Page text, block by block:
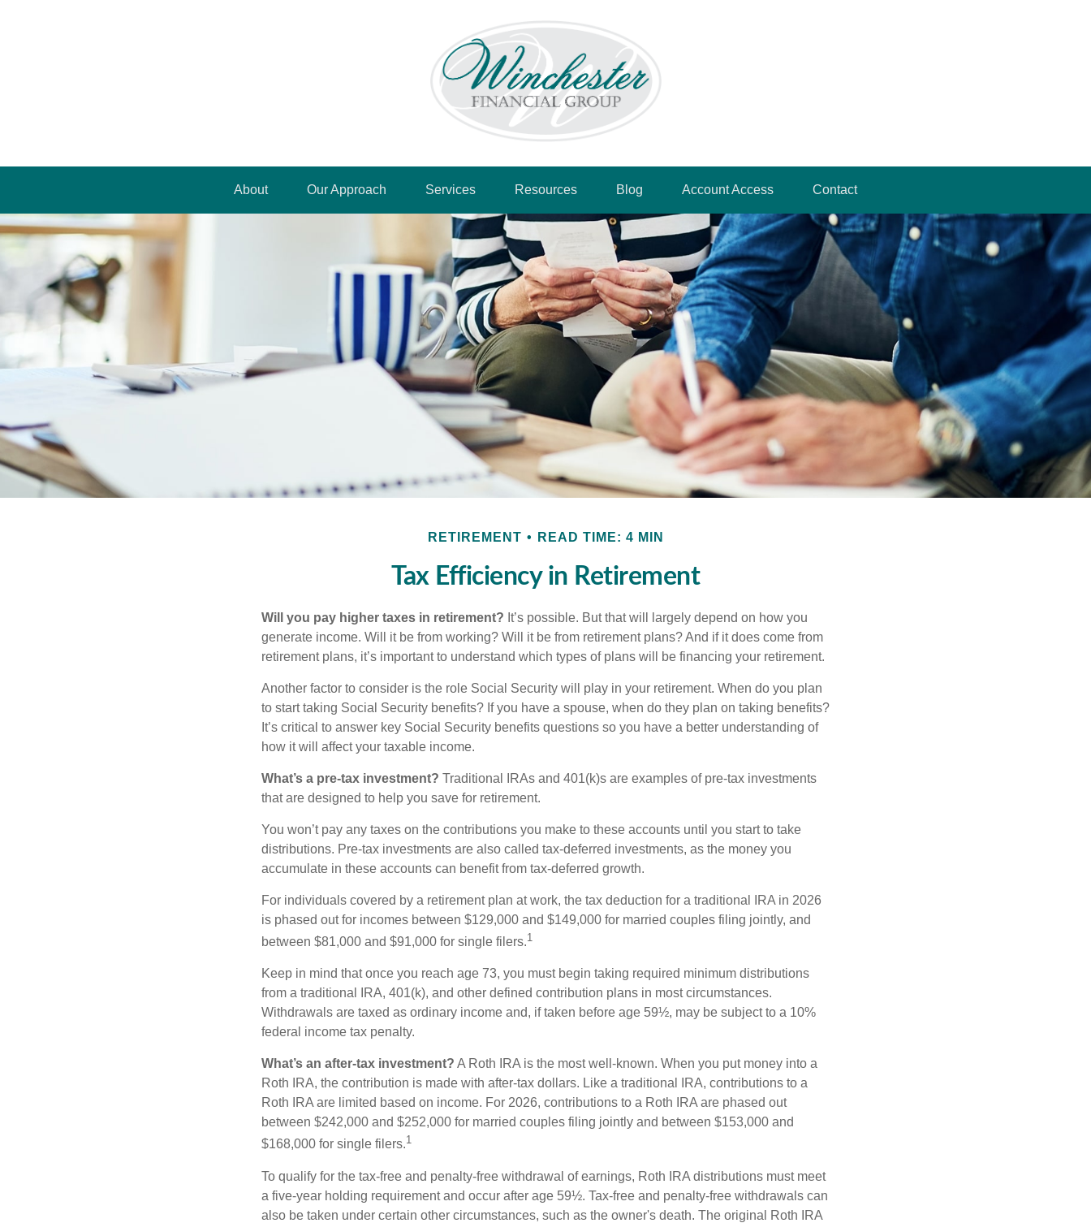
About Our Approach Services Resources Blog Account Access Contact
RETIREMENT READ TIME: 4 MIN
Tax Efficiency in Retirement
Will you pay higher taxes in retirement? It’s possible. But that will largely depend on how you
generate income. Will it be from working? Will it be from retirement plans? And if it does come from
retirement plans, it’s important to understand which types of plans will be financing your retirement.
Another factor to consider is the role Social Security will play in your retirement. When do you plan
to start taking Social Security benefits? If you have a spouse, when do they plan on taking benefits?
It’s critical to answer key Social Security benefits questions so you have a better understanding of
how it will affect your taxable income.
What’s a pre-tax investment? Traditional IRAs and 401(k)s are examples of pre-tax investments
that are designed to help you save for retirement.
You won’t pay any taxes on the contributions you make to these accounts until you start to take
distributions. Pre-tax investments are also called tax-deferred investments, as the money you
accumulate in these accounts can benefit from tax-deferred growth.
For individuals covered by a retirement plan at work, the tax deduction for a traditional IRA in 2026
is phased out for incomes between $129,000 and $149,000 for married couples filing jointly, and
between $81,000 and $91,000 for single filers.1
Keep in mind that once you reach age 73, you must begin taking required minimum distributions
from a traditional IRA, 401(k), and other defined contribution plans in most circumstances.
Withdrawals are taxed as ordinary income and, if taken before age 59½, may be subject to a 10%
federal income tax penalty.
What’s an after-tax investment? A Roth IRA is the most well-known. When you put money into a
Roth IRA, the contribution is made with after-tax dollars. Like a traditional IRA, contributions to a
Roth IRA are limited based on income. For 2026, contributions to a Roth IRA are phased out
between $242,000 and $252,000 for married couples filing jointly and between $153,000 and
$168,000 for single filers.1
To qualify for the tax-free and penalty-free withdrawal of earnings, Roth IRA distributions must meet
a five-year holding requirement and occur after age 59½. Tax-free and penalty-free withdrawals can
also be taken under certain other circumstances, such as the owner's death. The original Roth IRA